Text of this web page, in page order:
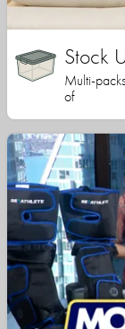
Stock
Multi-
of